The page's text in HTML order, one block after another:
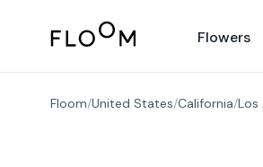
Floom Flowers
Floom/United States/California/Los